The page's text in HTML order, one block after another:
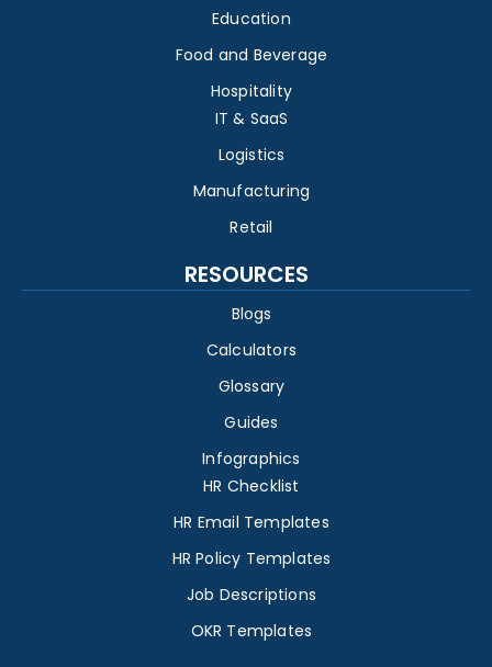
Education
Food and Beverage
Hospitality
IT & SaaS
Logistics
Manufacturing
Retail
RESOURCES
Blogs
Calculators
Glossary
Guides
Infographics
HR Checklist
HR Email Templates
HR Policy Templates
Job Descriptions
OKR Templates